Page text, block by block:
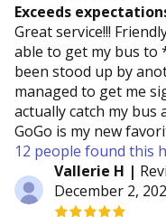
Exceeds
Great service!!!
able to get my bus
been stood up by
managed to get me
actually catch my bus
GoGo is my new
12 people found this
Vallerie H |
December 2,